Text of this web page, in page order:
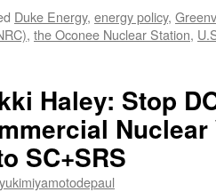
Duke Energy, energy policy,
, the Oconee Nuclear Station,
Haley: Stop
Nuclear
SC+SRS
yukimiyamotodepaul